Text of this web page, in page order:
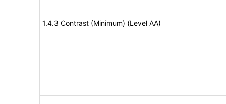
1.4.3 Contrast (Minimum) (Level AA)